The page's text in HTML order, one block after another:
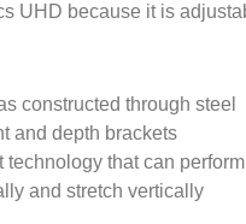
UHD because it is
constructed through steel
and depth brackets
technology that can
and stretch vertically